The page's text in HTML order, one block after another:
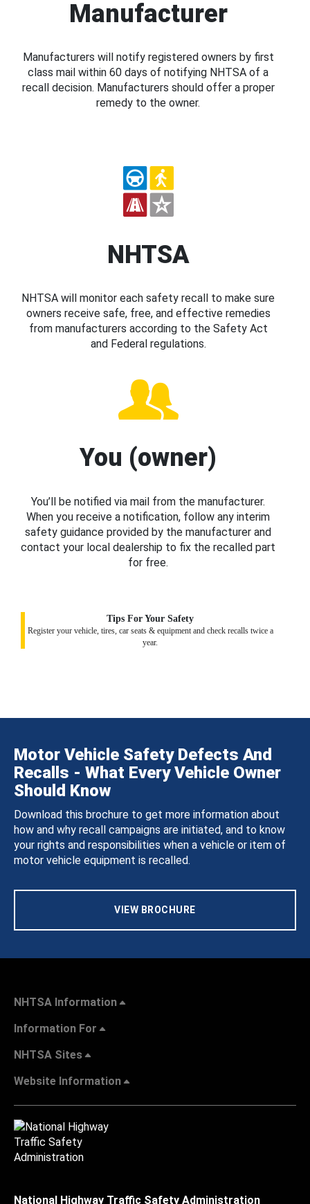
Manufacturer
Manufacturers will notify registered owners by first
class mail within 60 days of notifying NHTSA of a
recall decision. Manufacturers should offer a proper
remedy to the owner.
NHTSA
NHTSA will monitor each safety recall to make sure
owners receive safe, free, and effective remedies
from manufacturers according to the Safety Act
and Federal regulations.
You (owner)
You’ll be notified via mail from the manufacturer.
When you receive a notification, follow any interim
safety guidance provided by the manufacturer and
contact your local dealership to fix the recalled part
for free.
Tips For Your Safety
Register your vehicle, tires, car seats & equipment and check recalls twice a
year.
Motor Vehicle Safety Defects And
Recalls - What Every Vehicle Owner
Should Know
Download this brochure to get more information about
how and why recall campaigns are initiated, and to know
your rights and responsibilities when a vehicle or item of
motor vehicle equipment is recalled.
VIEW BROCHURE
NHTSA Information
Information For
NHTSA Sites
Website Information
National Highway Traffic Safety Administration